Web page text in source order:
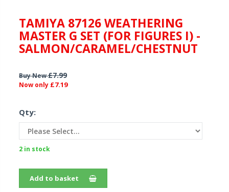
TAMIYA 87126 WEATHERING
MASTER G SET (FOR FIGURES I) -
SALMON/CARAMEL/CHESTNUT
Buy New£7.99
Now only £7.19
Qty:
2 in stock
Add to basket